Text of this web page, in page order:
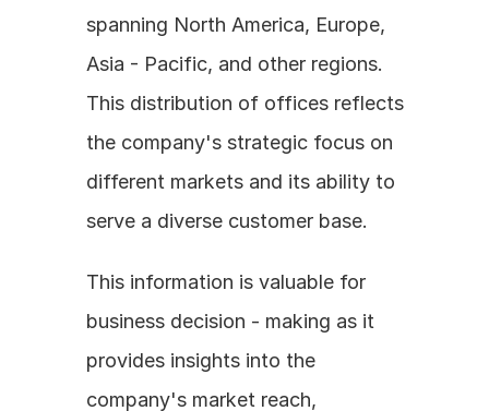
spanning North America, Europe,
Asia - Pacific, and other regions.
This distribution of offices reflects
the company's strategic focus on
different markets and its ability to
serve a diverse customer base.
This information is valuable for
business decision - making as it
provides insights into the
company's market reach,